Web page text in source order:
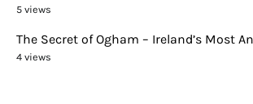
5 views
The Secret of Ogham – Ireland’s Most
4 views